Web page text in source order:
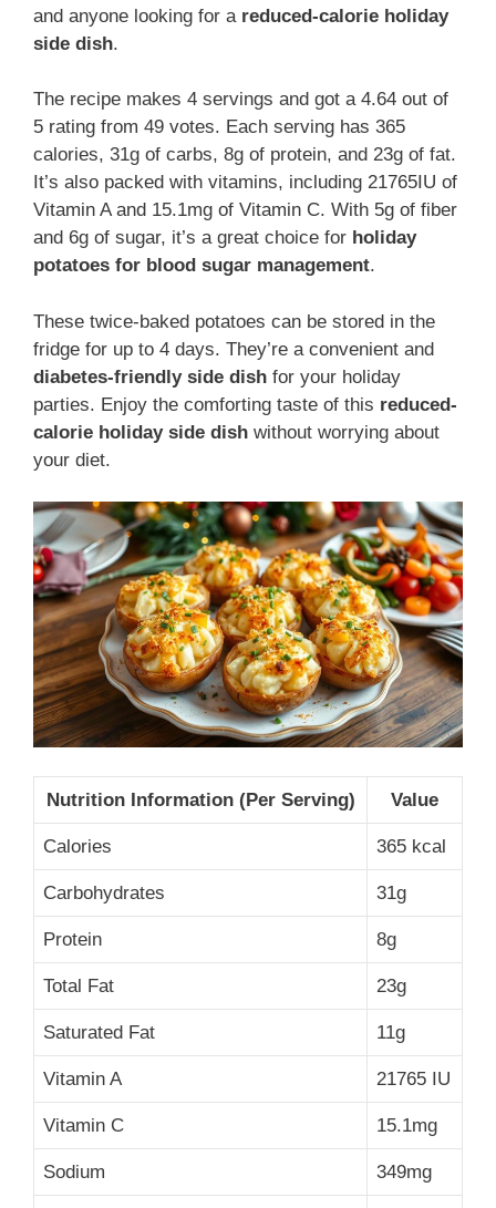
and anyone looking for a reduced-calorie holiday
side dish.
The recipe makes 4 servings and got a 4.64 out of
5 rating from 49 votes. Each serving has 365
calories, 31g of carbs, 8g of protein, and 23g of fat.
It’s also packed with vitamins, including 21765IU of
Vitamin A and 15.1mg of Vitamin C. With 5g of fiber
and 6g of sugar, it’s a great choice for holiday
potatoes for blood sugar management.
These twice-baked potatoes can be stored in the
fridge for up to 4 days. They’re a convenient and
diabetes-friendly side dish for your holiday
parties. Enjoy the comforting taste of this reduced-
calorie holiday side dish without worrying about
your diet.
Nutrition Information (Per Serving) Value
Calories 365 kcal
Carbohydrates 31g
Protein 8g
Total Fat 23g
Saturated Fat 11g
Vitamin A 21765 IU
Vitamin C 15.1mg
Sodium 349mg